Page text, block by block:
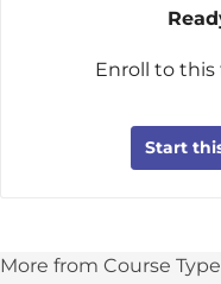
Enroll to this
Start
More from Course